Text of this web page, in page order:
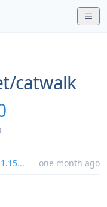
catwalk
... one month ago